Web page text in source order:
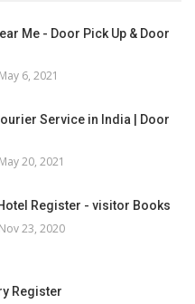
Me - Door Pick Up & Door
May 6, 2021
Service in India | Door
May 20, 2021
Register - visitor Books
Nov 23, 2020
Register